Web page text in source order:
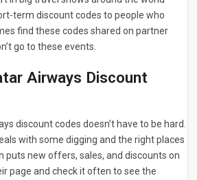
term discount codes to people who
find these codes shared on partner
go to these events.
Airways Discount
discount codes doesn’t have to be hard.
with some digging and the right places
puts new offers, sales, and discounts on
page and check it often to see the